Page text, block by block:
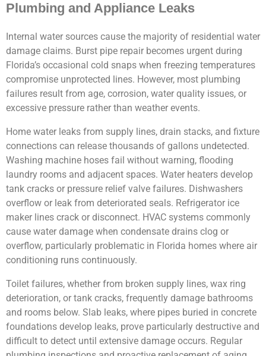
Plumbing and Appliance Leaks
Internal water sources cause the majority of residential water
damage claims. Burst pipe repair becomes urgent during
Florida’s occasional cold snaps when freezing temperatures
compromise unprotected lines. However, most plumbing
failures result from age, corrosion, water quality issues, or
excessive pressure rather than weather events.
Home water leaks from supply lines, drain stacks, and fixture
connections can release thousands of gallons undetected.
Washing machine hoses fail without warning, flooding
laundry rooms and adjacent spaces. Water heaters develop
tank cracks or pressure relief valve failures. Dishwashers
overflow or leak from deteriorated seals. Refrigerator ice
maker lines crack or disconnect. HVAC systems commonly
cause water damage when condensate drains clog or
overflow, particularly problematic in Florida homes where air
conditioning runs continuously.
Toilet failures, whether from broken supply lines, wax ring
deterioration, or tank cracks, frequently damage bathrooms
and rooms below. Slab leaks, where pipes buried in concrete
foundations develop leaks, prove particularly destructive and
difficult to detect until extensive damage occurs. Regular